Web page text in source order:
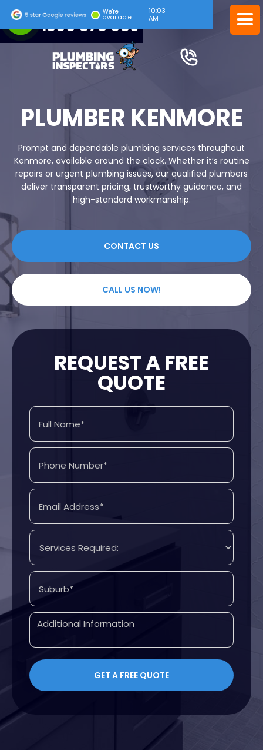
24/7 EMERGENCY SERVICE
1300 378 039
We're
available
10:04
AM
PLUMBER KENMORE
Prompt and dependable plumbing services throughout
Kenmore, available around the clock. Whether it’s routine
repairs or urgent plumbing issues, our qualified plumbers
deliver transparent pricing, trustworthy guidance, and
high-standard workmanship.
CONTACT US
CALL US NOW!
REQUEST A FREE
QUOTE